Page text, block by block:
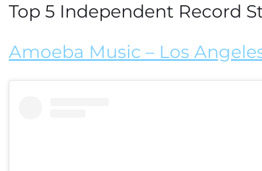
Top 5 Independent Record
Amoeba Music – Los